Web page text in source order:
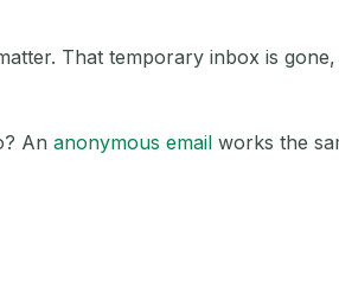
That temporary inbox is
An anonymous email works the